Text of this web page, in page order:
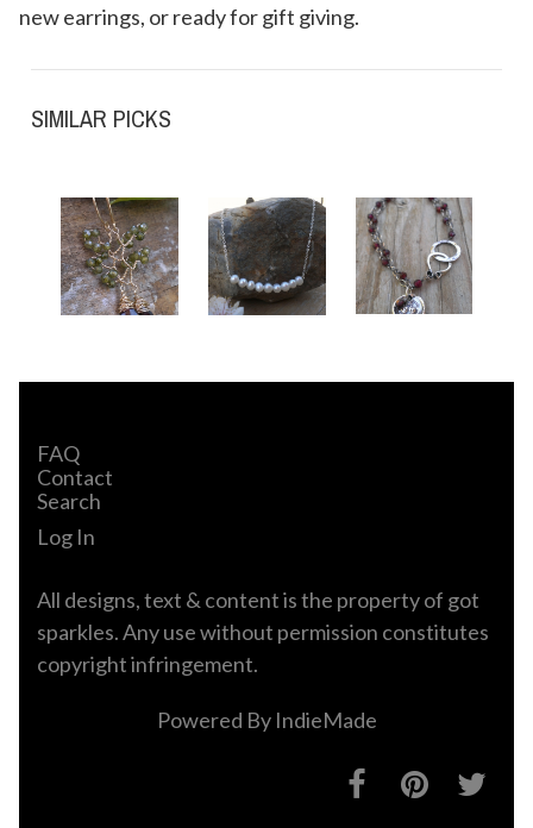
new earrings, or ready for gift giving.
SIMILAR PICKS
FAQ
Contact
Search
Log In
All designs, text & content is the property of got
sparkles. Any use without permission constitutes
copyright infringement.
Powered By IndieMade